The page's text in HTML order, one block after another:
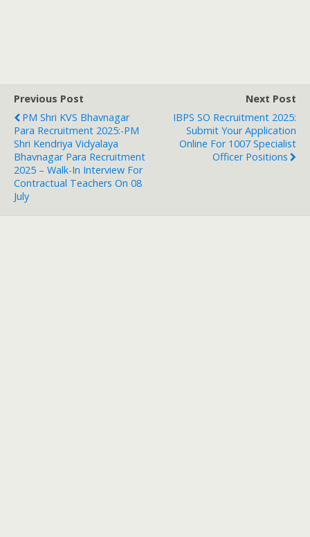
Previous Post
PM Shri KVS Bhavnagar
Para Recruitment 2025:-PM
Shri Kendriya Vidyalaya
Bhavnagar Para Recruitment
2025 – Walk-In Interview For
Contractual Teachers On 08
July
Next Post
IBPS SO Recruitment 2025:
Submit Your Application
Online For 1007 Specialist
Officer Positions